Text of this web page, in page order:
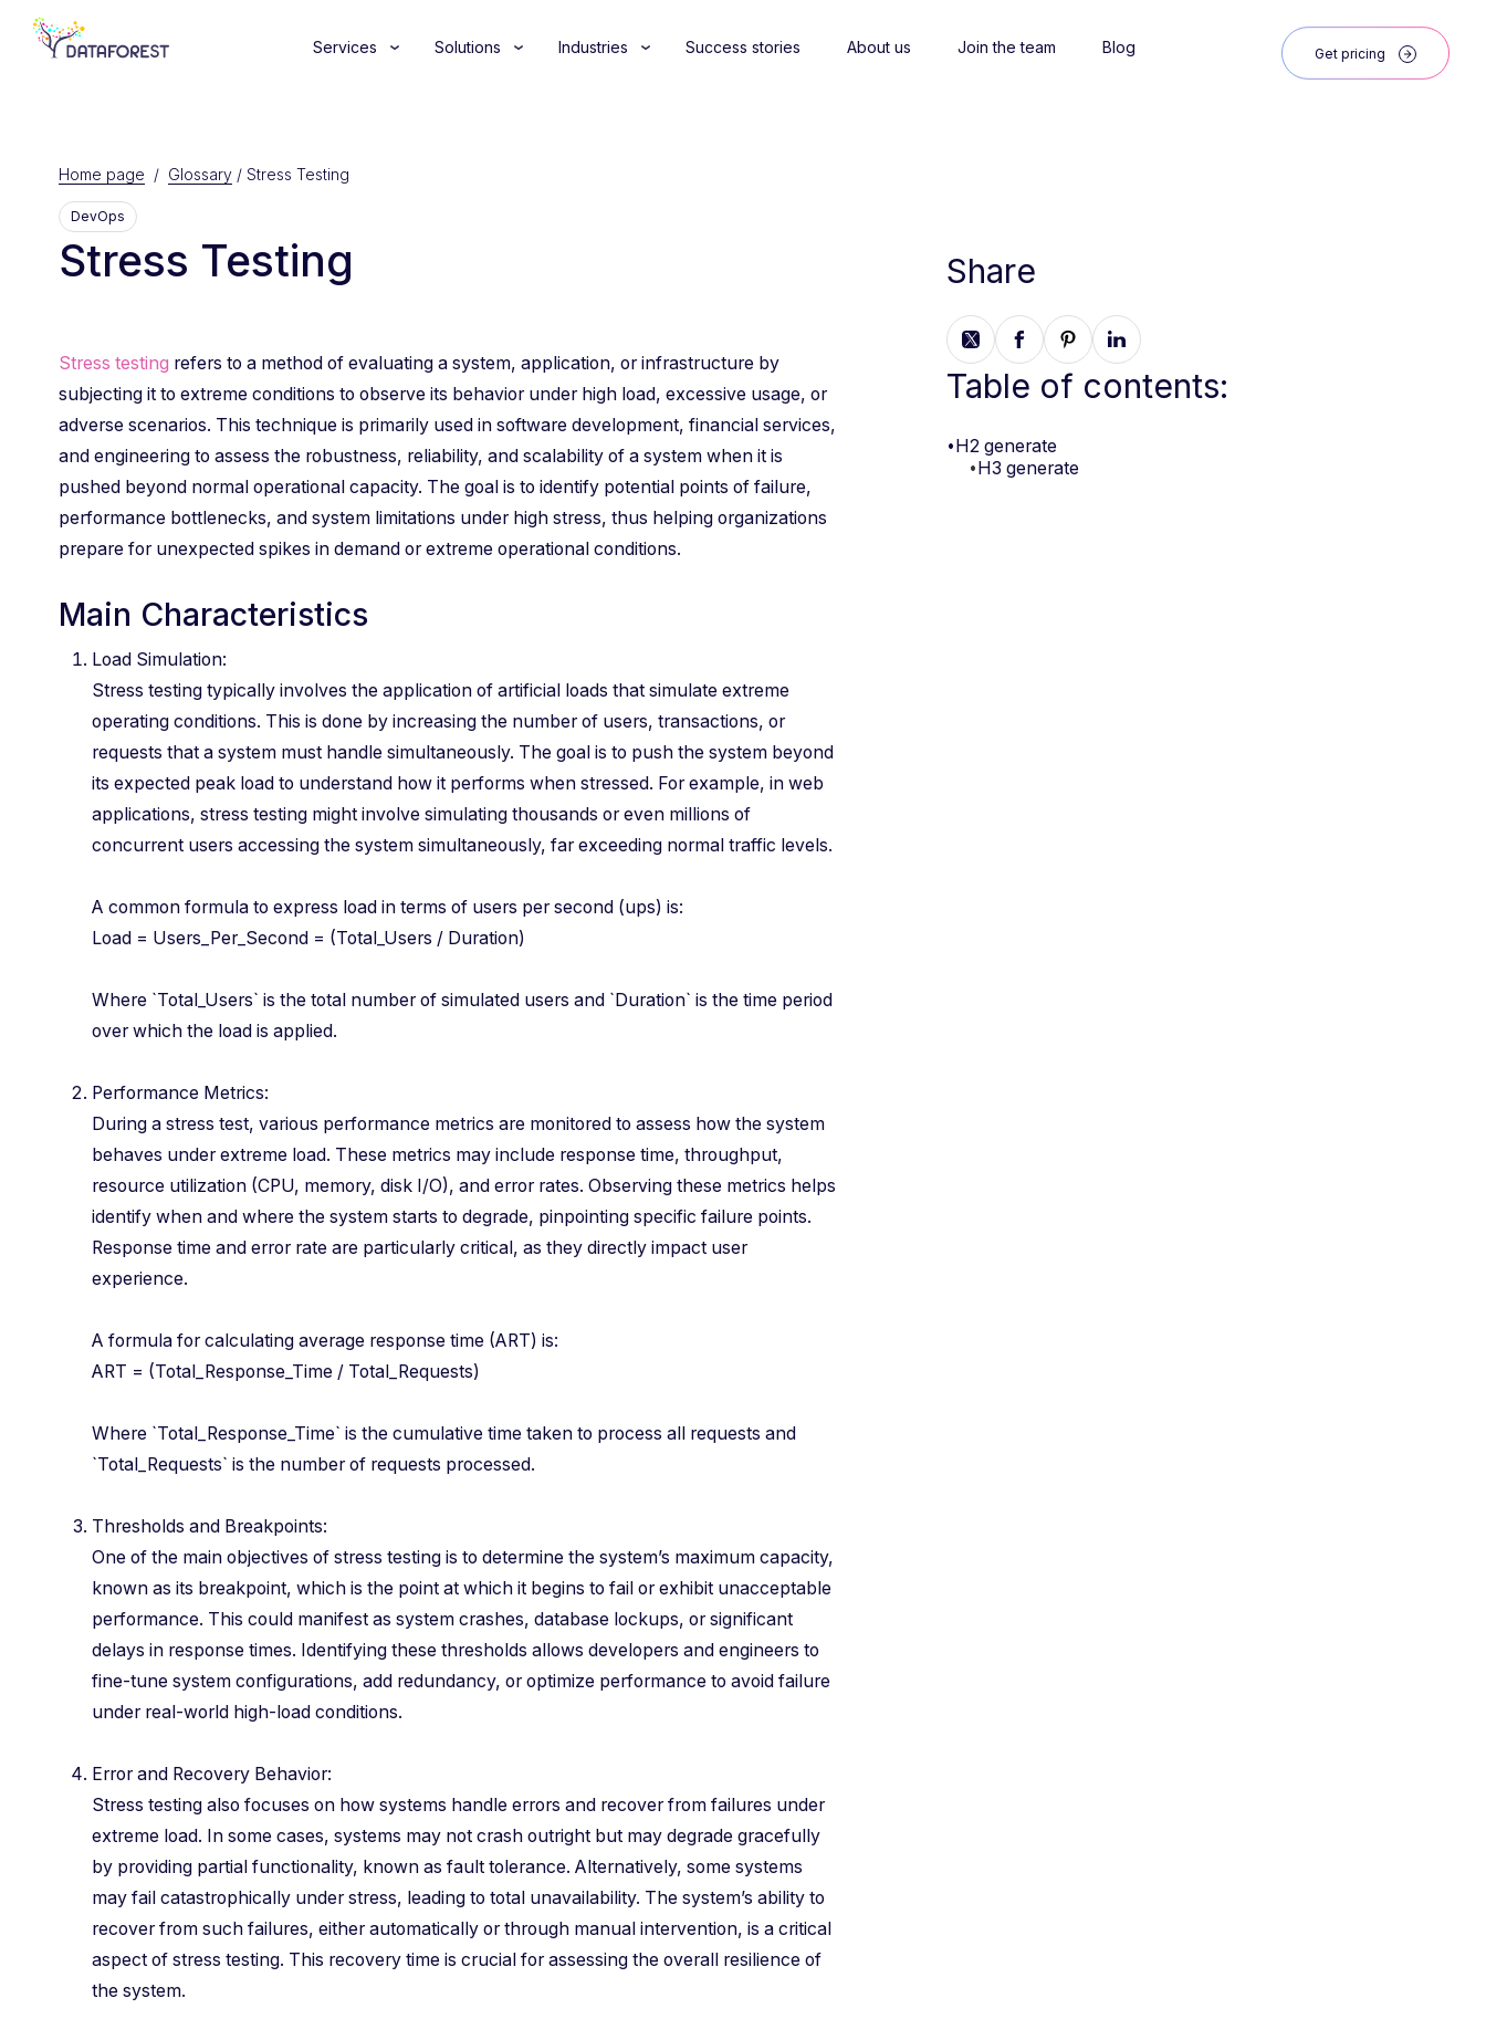
Services Solutions Industries Success stories About us Join the team Blog Get pricing
Stress testing refers to a method of evaluating a system, application, or infrastructure by
subjecting it to extreme conditions to observe its behavior under high load, excessive usage, or
adverse scenarios. This technique is primarily used in software development, financial services,
and engineering to assess the robustness, reliability, and scalability of a system when it is
pushed beyond normal operational capacity. The goal is to identify potential points of failure,
performance bottlenecks, and system limitations under high stress, thus helping organizations
prepare for unexpected spikes in demand or extreme operational conditions.
Main Characteristics
Load Simulation:
Stress testing typically involves the application of artificial loads that simulate extreme
operating conditions. This is done by increasing the number of users, transactions, or
requests that a system must handle simultaneously. The goal is to push the system beyond
its expected peak load to understand how it performs when stressed. For example, in web
applications, stress testing might involve simulating thousands or even millions of
concurrent users accessing the system simultaneously, far exceeding normal traffic levels.
A common formula to express load in terms of users per second (ups) is:
Load = Users_Per_Second = (Total_Users / Duration)
Where `Total_Users` is the total number of simulated users and `Duration` is the time period
over which the load is applied.
Performance Metrics:
During a stress test, various performance metrics are monitored to assess how the system
behaves under extreme load. These metrics may include response time, throughput,
resource utilization (CPU, memory, disk I/O), and error rates. Observing these metrics helps
identify when and where the system starts to degrade, pinpointing specific failure points.
Response time and error rate are particularly critical, as they directly impact user
experience.
A formula for calculating average response time (ART) is:
ART = (Total_Response_Time / Total_Requests)
Where `Total_Response_Time` is the cumulative time taken to process all requests and
`Total_Requests` is the number of requests processed.
Thresholds and Breakpoints:
One of the main objectives of stress testing is to determine the system’s maximum capacity,
known as its breakpoint, which is the point at which it begins to fail or exhibit unacceptable
performance. This could manifest as system crashes, database lockups, or significant
delays in response times. Identifying these thresholds allows developers and engineers to
fine-tune system configurations, add redundancy, or optimize performance to avoid failure
under real-world high-load conditions.
Error and Recovery Behavior:
Stress testing also focuses on how systems handle errors and recover from failures under
extreme load. In some cases, systems may not crash outright but may degrade gracefully
by providing partial functionality, known as fault tolerance. Alternatively, some systems
may fail catastrophically under stress, leading to total unavailability. The system’s ability to
recover from such failures, either automatically or through manual intervention, is a critical
aspect of stress testing. This recovery time is crucial for assessing the overall resilience of
the system.
Home page / Glossary/ Stress Testing
DevOps
Stress Testing Share
Table of contents:
•H2 generate
•H3 generate